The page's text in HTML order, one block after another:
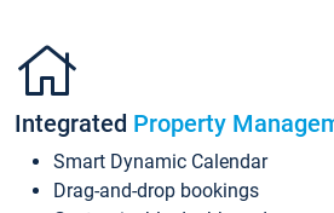
Integrated Property
Smart Dynamic Calendar
Drag-and-drop bookings